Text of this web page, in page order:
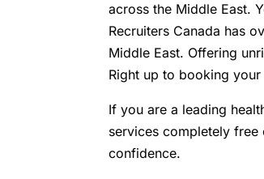
across the Middle East.
Recruiters Canada has
Middle East. Offering
Right up to booking
If you are a leading
services completely
confidence.